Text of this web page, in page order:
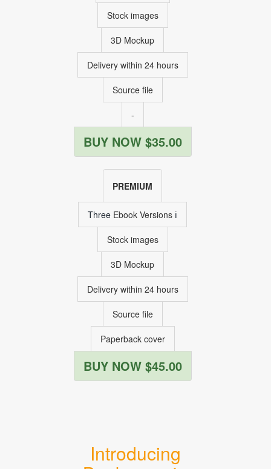
Stock images
3D Mockup
Delivery within 24 hours
Source file
-
BUY NOW $35.00
PREMIUM
Three Ebook Versions ℹ
Stock images
3D Mockup
Delivery within 24 hours
Source file
Paperback cover
BUY NOW $45.00
Introducing